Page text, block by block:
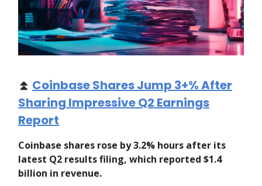
⏫ Coinbase Shares Jump 3+% After
Sharing Impressive Q2 Earnings
Report
Coinbase shares rose by 3.2% hours after its
latest Q2 results filing, which reported $1.4
billion in revenue.